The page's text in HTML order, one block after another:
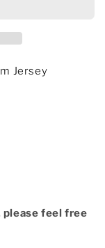
Jersey
please feel free